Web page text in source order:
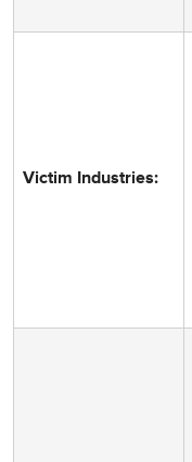
Victim Industries: